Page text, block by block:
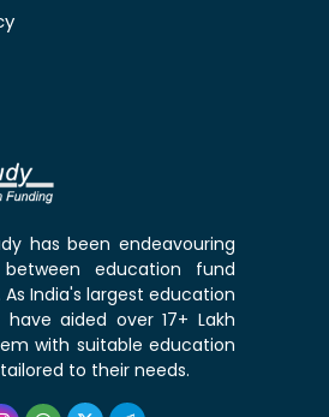
has been endeavouring
education fund
India's largest education
aided over 17+ Lakh
with suitable education
to their needs.